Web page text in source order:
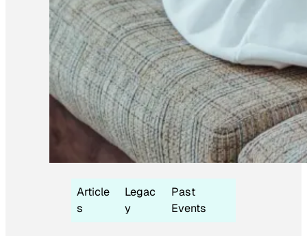
Article
s
Legac
y
Past
Events